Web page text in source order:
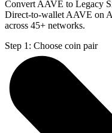
Convert AAVE to Legacy
Direct-to-wallet AAVE on
across 45+ networks.
Step 1: Choose coin pair